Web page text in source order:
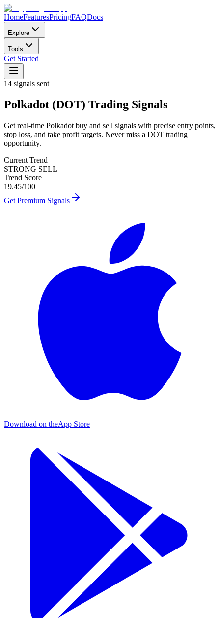
HomeFeaturesPricingFAQDocs
Explore
Tools
Get Started
14 signals sent
Polkadot (DOT) Trading Signals
Get real-time Polkadot buy and sell signals with precise entry points,
stop loss, and take profit targets. Never miss a DOT trading
opportunity.
Current Trend
STRONG SELL
Trend Score
19.45/100
Get Premium Signals
Download on theApp Store